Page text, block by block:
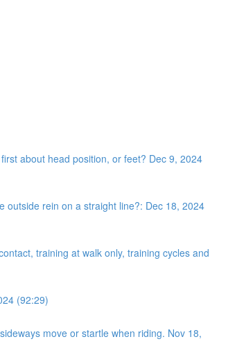
about head position, or feet? Dec 9, 2024
outside rein on a straight line?: Dec 18, 2024
training at walk only, training cycles and
(92:29)
move or startle when riding. Nov 18,